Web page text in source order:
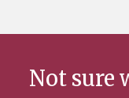
Not sure